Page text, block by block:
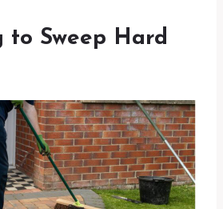
to Sweep Hard